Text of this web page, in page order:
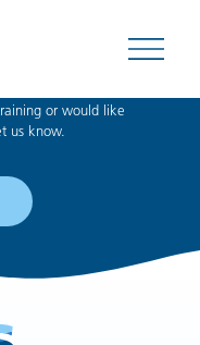
Open
looking for?
or would like
us know.